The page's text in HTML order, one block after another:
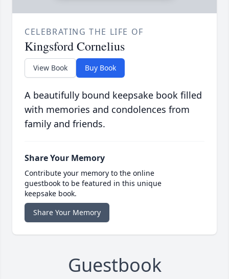
CELEBRATING THE LIFE OF
Kingsford Cornelius
View Book Buy Book
A beautifully bound keepsake book filled
with memories and condolences from
family and friends.
Share Your Memory
Contribute your memory to the online
guestbook to be featured in this unique
keepsake book.
Share Your Memory
Guestbook